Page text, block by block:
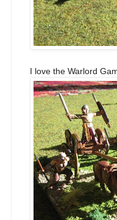
I love the Warlord